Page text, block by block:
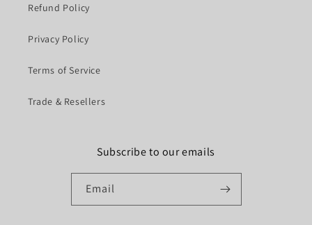
Refund Policy
Privacy Policy
Terms of Service
Trade & Resellers
Subscribe to our emails
Email